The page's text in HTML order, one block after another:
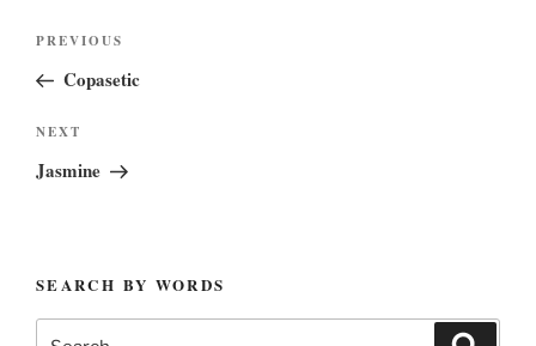
Previous
Post
PREVIOUS
Copasetic
Next
Post
NEXT
Jasmine
SEARCH BY WORDS